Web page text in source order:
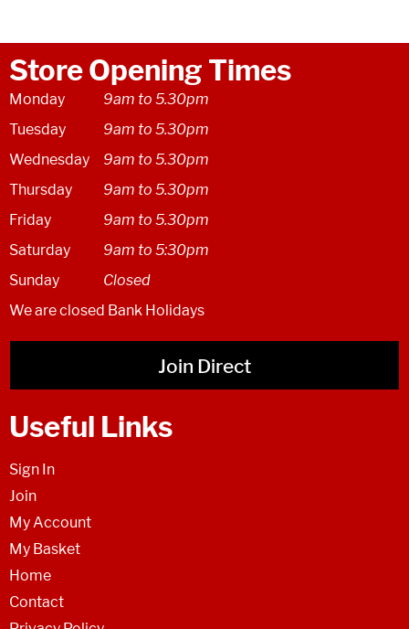
Store Opening Times
Monday
9am to 5.30pm
Tuesday
9am to 5.30pm
Wednesday
9am to 5.30pm
Thursday
9am to 5.30pm
Friday
9am to 5.30pm
Saturday
9am to 5:30pm
Sunday
Closed
We are closed Bank Holidays
Join Direct
Useful Links
Sign In
Join
My Account
My Basket
Home
Contact